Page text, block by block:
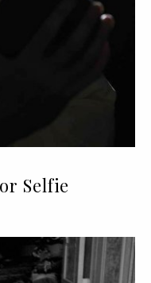
Selfie